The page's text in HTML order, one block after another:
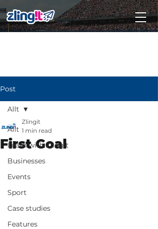
Post
Allt
Learn with Zlingit
Businesses
Events
Sport
Case studies
Features
Allt
First Goal
Zlingit
1 min read